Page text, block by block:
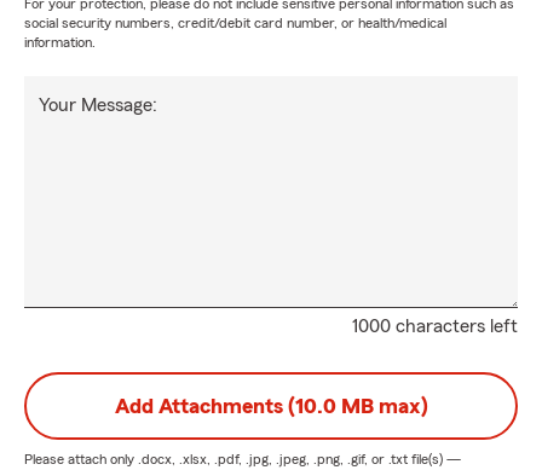
For your protection, please do not include sensitive personal information such as
social security numbers, credit/debit card number, or health/medical
information.
1000 characters left
Your Message:
Add Attachments (10.0 MB max)
Please attach only .docx, .xlsx, .pdf, .jpg, .jpeg, .png, .gif, or .txt file(s) —